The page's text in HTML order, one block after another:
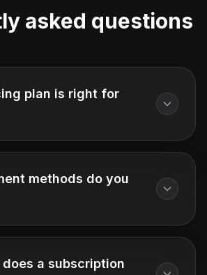
asked questions
plan is right for
methods do you
does a subscription